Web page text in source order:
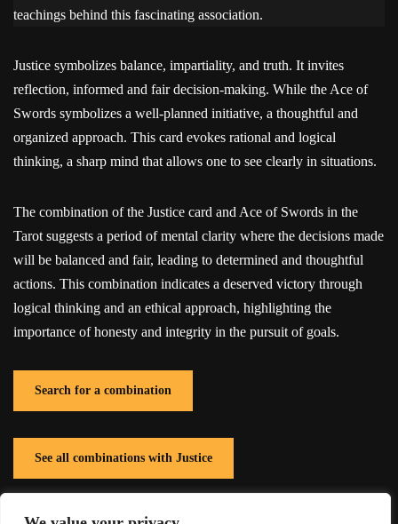
teachings behind this fascinating association.
Justice symbolizes balance, impartiality, and truth. It invites
reflection, informed and fair decision-making. While the Ace of
Swords symbolizes a well-planned initiative, a thoughtful and
organized approach. This card evokes rational and logical
thinking, a sharp mind that allows one to see clearly in situations.
The combination of the Justice card and Ace of Swords in the
Tarot suggests a period of mental clarity where the decisions made
will be balanced and fair, leading to determined and thoughtful
actions. This combination indicates a deserved victory through
logical thinking and an ethical approach, highlighting the
importance of honesty and integrity in the pursuit of goals.
Search for a combination
See all combinations with Justice